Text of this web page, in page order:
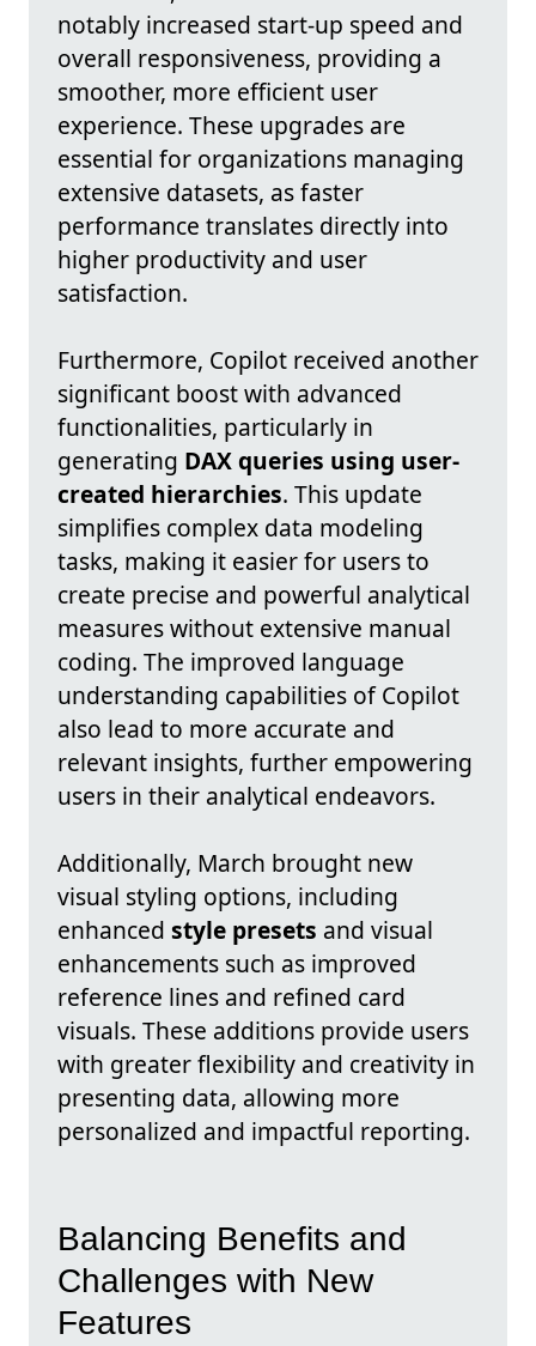
notably increased start-up speed and
overall responsiveness, providing a
smoother, more efficient user
experience. These upgrades are
essential for organizations managing
extensive datasets, as faster
performance translates directly into
higher productivity and user
satisfaction.
Furthermore, Copilot received another
significant boost with advanced
functionalities, particularly in
generating DAX queries using user-
created hierarchies. This update
simplifies complex data modeling
tasks, making it easier for users to
create precise and powerful analytical
measures without extensive manual
coding. The improved language
understanding capabilities of Copilot
also lead to more accurate and
relevant insights, further empowering
users in their analytical endeavors.
Additionally, March brought new
visual styling options, including
enhanced style presets and visual
enhancements such as improved
reference lines and refined card
visuals. These additions provide users
with greater flexibility and creativity in
presenting data, allowing more
personalized and impactful reporting.
Balancing Benefits and
Challenges with New
Features